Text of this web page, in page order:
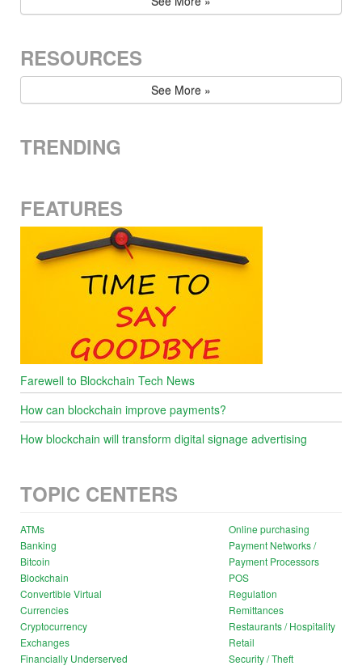
RESOURCES
See More »
TRENDING
FEATURES
Farewell to Blockchain Tech News
How can blockchain improve payments?
How blockchain will transform digital signage advertising
TOPIC CENTERS
ATMs
Banking
Bitcoin
Blockchain
Convertible Virtual
Currencies
Cryptocurrency
Exchanges
Financially Underserved
Online purchasing
Payment Networks /
Payment Processors
POS
Regulation
Remittances
Restaurants / Hospitality
Retail
Security / Theft